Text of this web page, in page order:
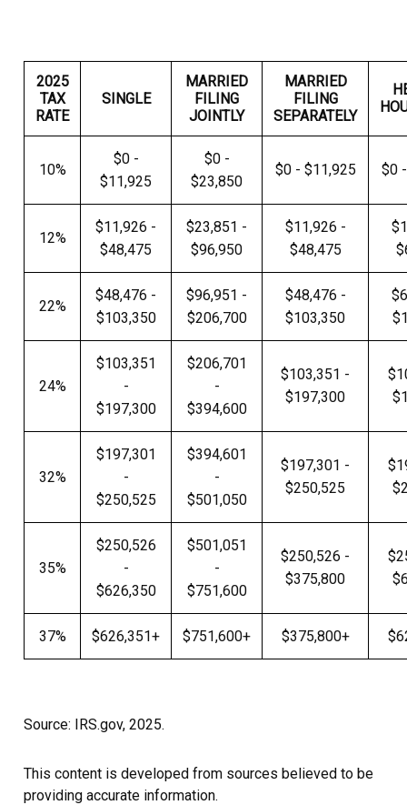
2025
TAX
RATE
SINGLE
MARRIED
FILING
JOINTLY
MARRIED
FILING
SEPARATELY
10%
$0 -
$11,925
$0 -
$23,850
$0 - $11,925 $0
12%
$11,926 -
$48,475
$23,851 -
$96,950
$11,926 -
$48,475
22%
$48,476 -
$103,350
$96,951 -
$206,700
$48,476 -
$103,350
24%
$103,351
-
$197,300
$206,701
-
$394,600
$103,351 -
$197,300
32%
$197,301
-
$250,525
$394,601
-
$501,050
$197,301 -
$250,525
35%
$250,526
-
$626,350
$501,051
-
$751,600
$250,526 -
$375,800
37% $626,351+ $751,600+ $375,800+
Source: IRS.gov, 2025.
This content is developed from sources believed to be
providing accurate information.